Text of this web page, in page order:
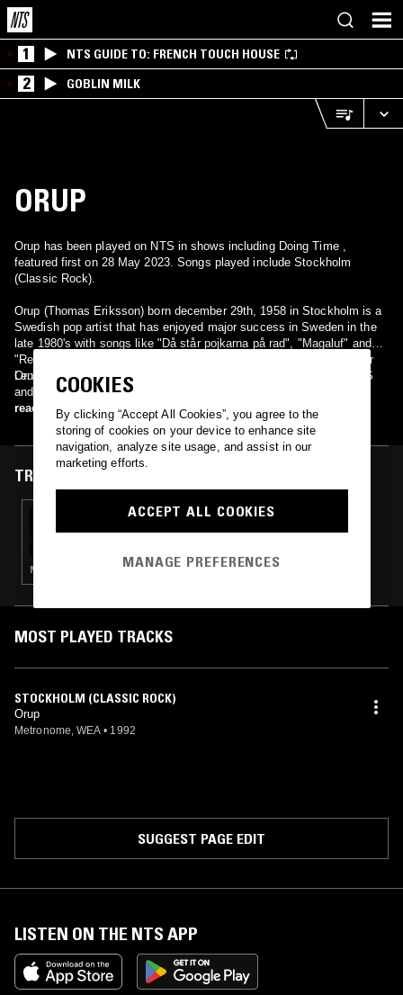
1 NTS GUIDE TO: FRENCH TOUCH HOUSE
2 GOBLIN MILK
ORUP
Orup has been played on NTS in shows including Doing Time ,
featured first on 28 May 2023. Songs played include Stockholm
(Classic Rock).
Orup (Thomas Eriksson) born december 29th, 1958 in Stockholm is a
Swedish pop artist that has enjoyed major success in Sweden in the
late 1980's with songs like "Då står pojkarna på rad", "Magaluf" and
"Regn hos mig". Orup is also a songwriter and has written songs for
Lena Philipsson among others.
Orup was also in Intermezzo, Ubangi (with Cia Berg), the 'E' in GES
and wrote songs for the kids tv-show Bröderna Olsson in the 80s.
read more
TRACKS FEATURED ON
28 MAY 2023
DOING TIME W/ DJ ALONZO
NEW WAVE · SYNTH POP · AMBIENT · LEFTFIELD DISCO
MOST PLAYED TRACKS
STOCKHOLM (CLASSIC ROCK)
Orup
Metronome, WEA • 1992
SUGGEST PAGE EDIT
LISTEN ON THE NTS APP
COOKIES
By clicking “Accept All Cookies”, you agree to the
storing of cookies on your device to enhance site
navigation, analyze site usage, and assist in our
marketing efforts.
ACCEPT ALL COOKIES
MANAGE PREFERENCES